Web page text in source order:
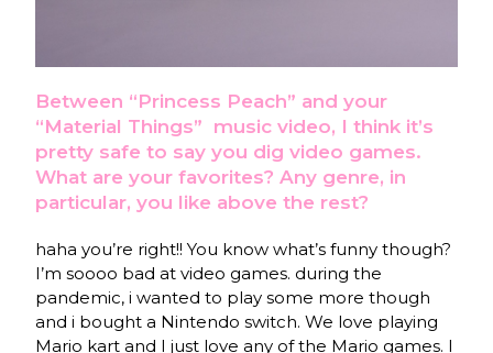
Between “Princess Peach” and your
“Material Things” music video, I think it’s
pretty safe to say you dig video games.
What are your favorites? Any genre, in
particular, you like above the rest?
haha you’re right!! You know what’s funny though?
I’m soooo bad at video games. during the
pandemic, i wanted to play some more though
and i bought a Nintendo switch. We love playing
Mario kart and I just love any of the Mario games. I